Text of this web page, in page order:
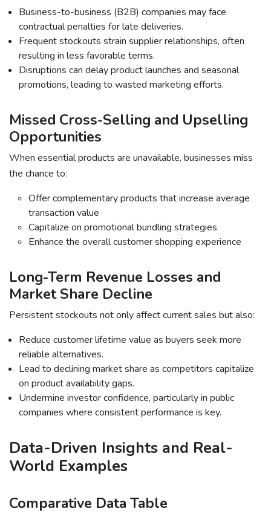
Business-to-business (B2B) companies may face
contractual penalties for late deliveries.
Frequent stockouts strain supplier relationships, often
resulting in less favorable terms.
Disruptions can delay product launches and seasonal
promotions, leading to wasted marketing efforts.
Missed Cross-Selling and Upselling
Opportunities
When essential products are unavailable, businesses miss
the chance to:
Offer complementary products that increase average
transaction value
Capitalize on promotional bundling strategies
Enhance the overall customer shopping experience
Long-Term Revenue Losses and
Market Share Decline
Persistent stockouts not only affect current sales but also:
Reduce customer lifetime value as buyers seek more
reliable alternatives.
Lead to declining market share as competitors capitalize
on product availability gaps.
Undermine investor confidence, particularly in public
companies where consistent performance is key.
Data-Driven Insights and Real-
World Examples
Comparative Data Table